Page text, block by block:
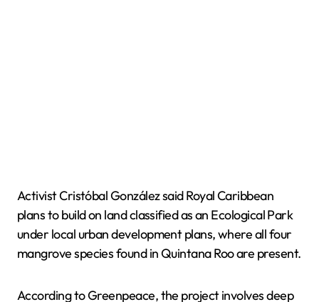
Activist Cristóbal González said Royal Caribbean
plans to build on land classified as an Ecological Park
under local urban development plans, where all four
mangrove species found in Quintana Roo are present.
According to Greenpeace, the project involves deep